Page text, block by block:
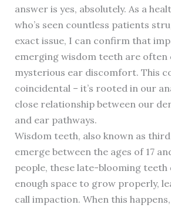
answer is yes, absolutely. As a
who’s seen countless patients
exact issue, I can confirm that
emerging wisdom teeth are often
mysterious ear discomfort. This
coincidental – it’s rooted in our
close relationship between our
and ear pathways.
Wisdom teeth, also known as
emerge between the ages of 17
people, these late-blooming teeth
enough space to grow properly,
call impaction. When this